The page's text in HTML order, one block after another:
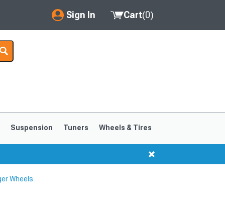
Sign In
My Account
Saved Products
Cart(0)
Suspension Tuners Wheels & Tires
Wheels